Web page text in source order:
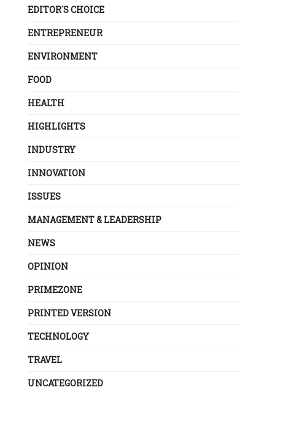
EDITOR´S CHOICE
ENTREPRENEUR
ENVIRONMENT
FOOD
HEALTH
HIGHLIGHTS
INDUSTRY
INNOVATION
ISSUES
MANAGEMENT & LEADERSHIP
NEWS
OPINION
PRIMEZONE
PRINTED VERSION
TECHNOLOGY
TRAVEL
UNCATEGORIZED